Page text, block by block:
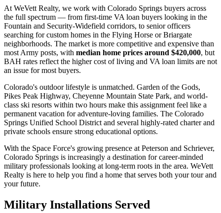
At WeVett Realty, we work with Colorado Springs buyers across
the full spectrum — from first-time VA loan buyers looking in the
Fountain and Security-Widefield corridors, to senior officers
searching for custom homes in the Flying Horse or Briargate
neighborhoods. The market is more competitive and expensive than
most Army posts, with median home prices around $420,000, but
BAH rates reflect the higher cost of living and VA loan limits are not
an issue for most buyers.
Colorado's outdoor lifestyle is unmatched. Garden of the Gods,
Pikes Peak Highway, Cheyenne Mountain State Park, and world-
class ski resorts within two hours make this assignment feel like a
permanent vacation for adventure-loving families. The Colorado
Springs Unified School District and several highly-rated charter and
private schools ensure strong educational options.
With the Space Force's growing presence at Peterson and Schriever,
Colorado Springs is increasingly a destination for career-minded
military professionals looking at long-term roots in the area. WeVett
Realty is here to help you find a home that serves both your tour and
your future.
Military Installations Served